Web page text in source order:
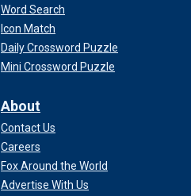
Word Search
Icon Match
Daily Crossword Puzzle
Mini Crossword Puzzle
About
Contact Us
Careers
Fox Around the World
Advertise With Us